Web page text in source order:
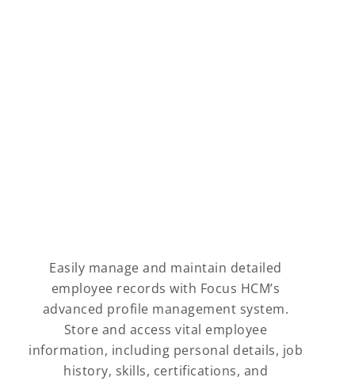
Easily manage and maintain detailed
employee records with Focus HCM’s
advanced profile management system.
Store and access vital employee
information, including personal details, job
history, skills, certifications, and